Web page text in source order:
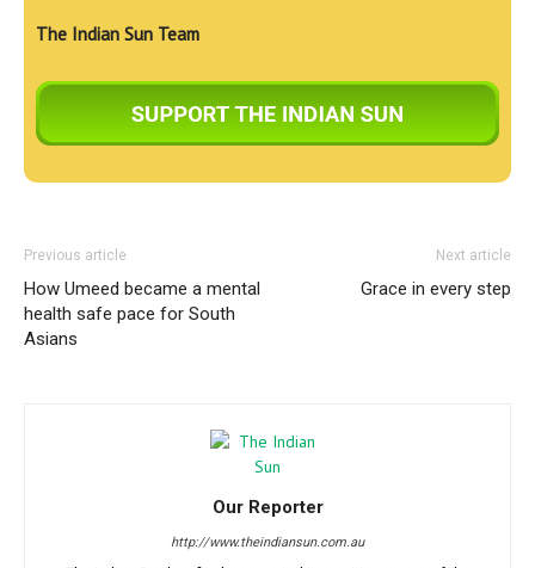
The Indian Sun Team
Previous article
How Umeed became a mental
health safe pace for South
Asians
Next article
Grace in every step
Our Reporter
http://www.theindiansun.com.au